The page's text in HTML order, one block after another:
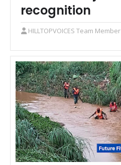
recognition
HILLTOPVOICES Team Member